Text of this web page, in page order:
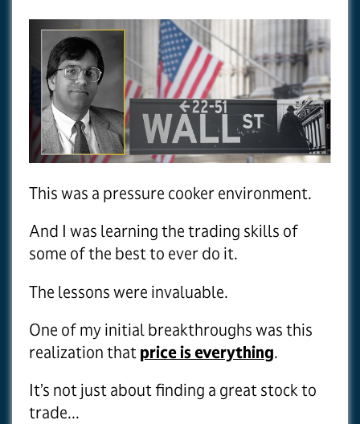
This was a pressure cooker environment.
And I was learning the trading skills of
some of the best to ever do it.
The lessons were invaluable.
One of my initial breakthroughs was this
realization thatprice is everything.
It’s not just about finding a great stock to
trade...